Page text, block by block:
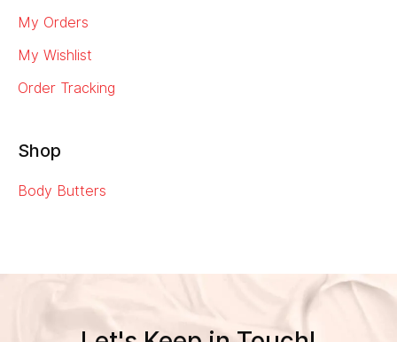
My Orders
My Wishlist
Order Tracking
Shop
Body Butters